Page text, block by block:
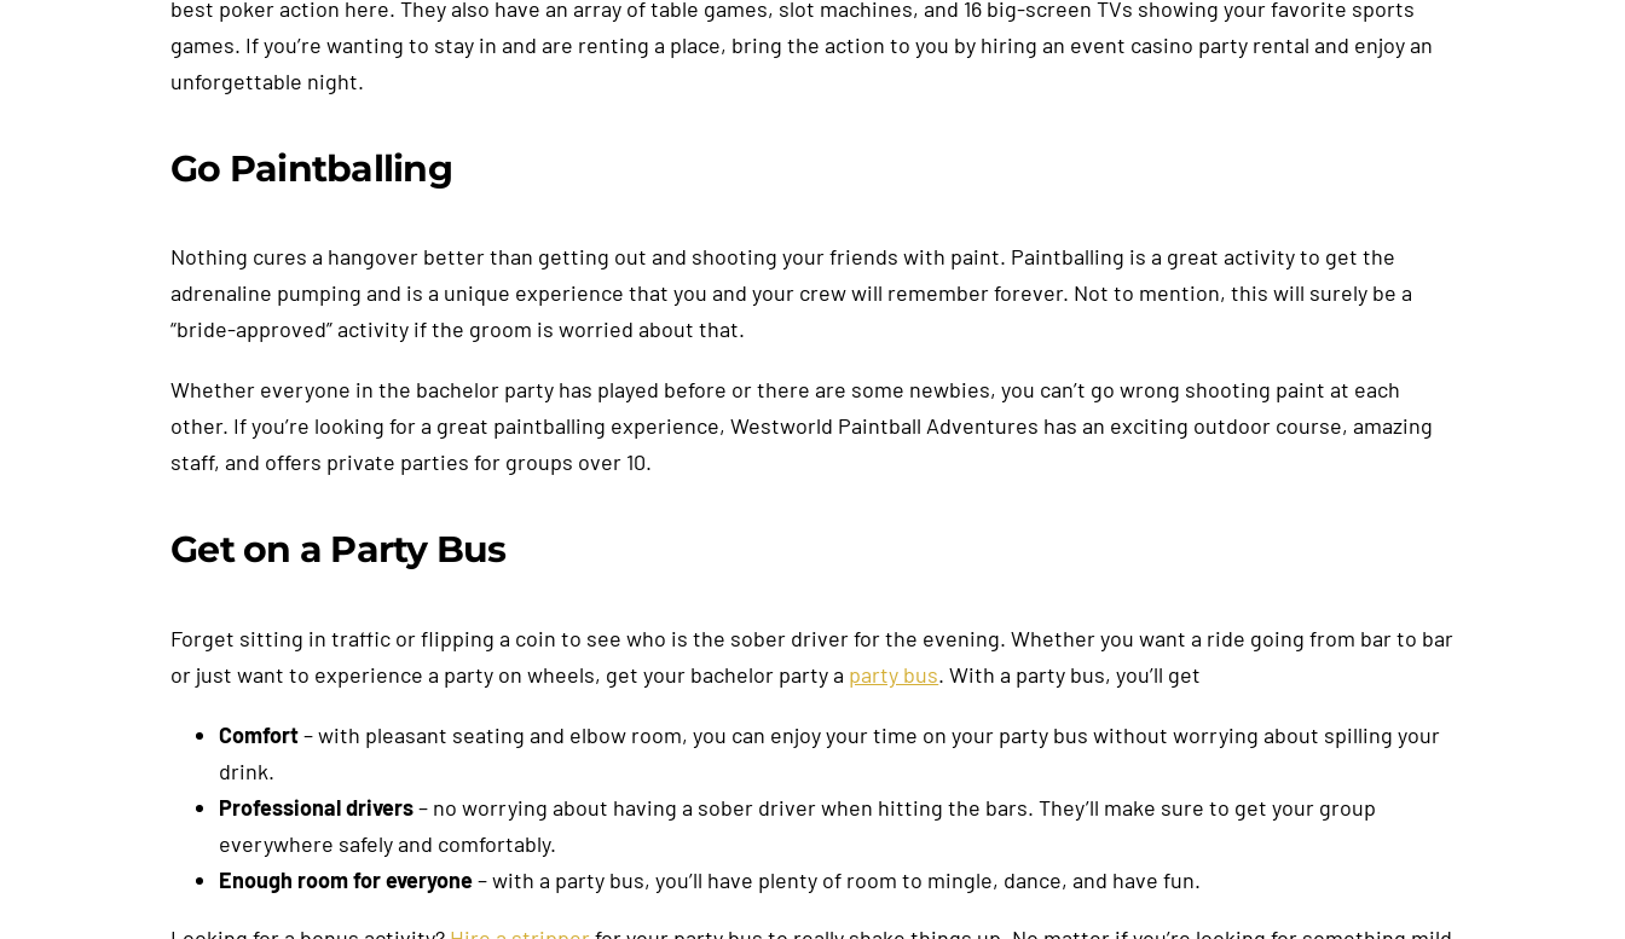
best poker action here. They also have an array of table games, slot machines, and 16 big-screen TVs showing your favorite sports
games. If you’re wanting to stay in and are renting a place, bring the action to you by hiring an event casino party rental and enjoy an
unforgettable night.
Go Paintballing
Nothing cures a hangover better than getting out and shooting your friends with paint. Paintballing is a great activity to get the
adrenaline pumping and is a unique experience that you and your crew will remember forever. Not to mention, this will surely be a
“bride-approved” activity if the groom is worried about that.
Whether everyone in the bachelor party has played before or there are some newbies, you can’t go wrong shooting paint at each
other. If you’re looking for a great paintballing experience, Westworld Paintball Adventures has an exciting outdoor course, amazing
staff, and offers private parties for groups over 10.
Get on a Party Bus
Forget sitting in traffic or flipping a coin to see who is the sober driver for the evening. Whether you want a ride going from bar to bar
or just want to experience a party on wheels, get your bachelor party a party bus. With a party bus, you’ll get
Comfort– with pleasant seating and elbow room, you can enjoy your time on your party bus without worrying about spilling your
drink.
Professional drivers– no worrying about having a sober driver when hitting the bars. They’ll make sure to get your group
everywhere safely and comfortably.
Enough room for everyone– with a party bus, you’ll have plenty of room to mingle, dance, and have fun.